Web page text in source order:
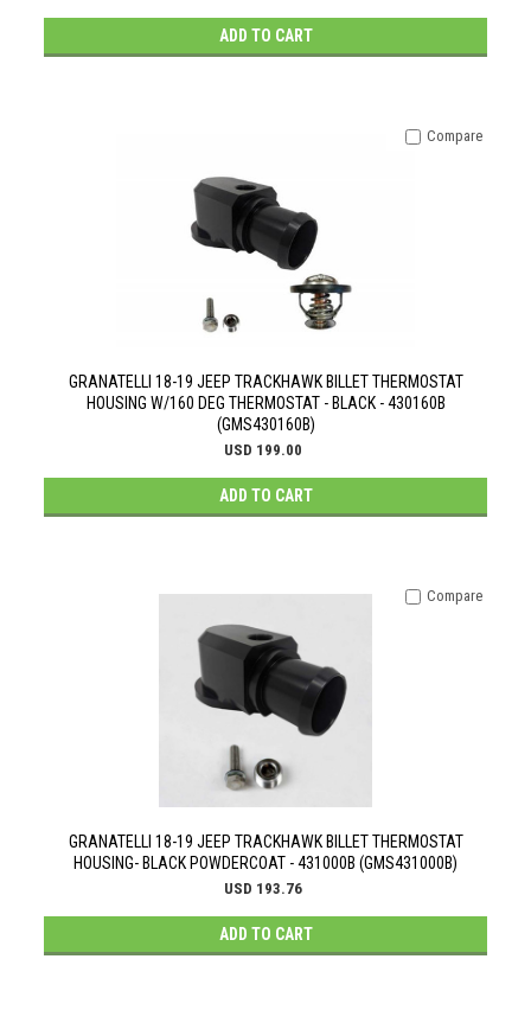
ADD TO CART
GRANATELLI 18-19 JEEP TRACKHAWK BILLET THERMOSTAT
HOUSING W/160 DEG THERMOSTAT - BLACK - 430160B
(GMS430160B)
USD 199.00
ADD TO CART
Compare
GRANATELLI 18-19 JEEP TRACKHAWK BILLET THERMOSTAT
HOUSING- BLACK POWDERCOAT - 431000B (GMS431000B)
USD 193.76
ADD TO CART
Compare